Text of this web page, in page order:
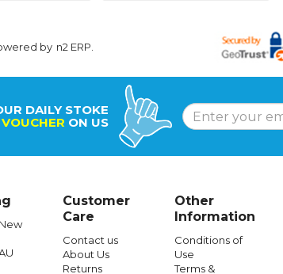
by n2 ERP
DAILY STOKE
ON US
Customer
Care
Contact us
About Us
Returns
Other
Information
Conditions of
Use
Terms &